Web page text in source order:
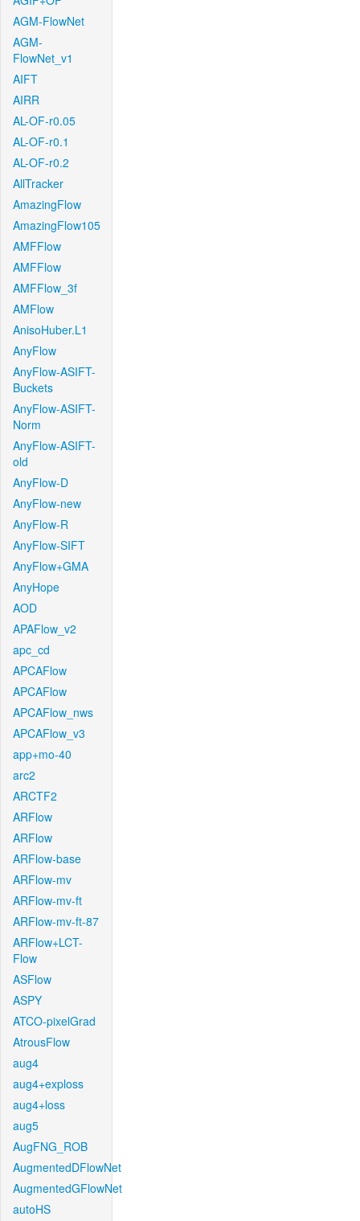
AGM-FlowNet
AGM-
FlowNet_v1
AIFT
AIRR
AL-OF-r0.05
AL-OF-r0.1
AL-OF-r0.2
AllTracker
AmazingFlow
AmazingFlow105
AMFFlow
AMFFlow
AMFFlow_3f
AMFlow
AnisoHuber.L1
AnyFlow
AnyFlow-ASIFT-
Buckets
AnyFlow-ASIFT-
Norm
AnyFlow-ASIFT-
old
AnyFlow-D
AnyFlow-new
AnyFlow-R
AnyFlow-SIFT
AnyFlow+GMA
AnyHope
AOD
APAFlow_v2
apc_cd
APCAFlow
APCAFlow
APCAFlow_nws
APCAFlow_v3
app+mo-40
arc2
ARCTF2
ARFlow
ARFlow
ARFlow-base
ARFlow-mv
ARFlow-mv-ft
ARFlow-mv-ft-87
ARFlow+LCT-
Flow
ASFlow
ASPY
ATCO-pixelGrad
AtrousFlow
aug4
aug4+exploss
aug4+loss
aug5
AugFNG_ROB
AugmentedDFlowNet
AugmentedGFlowNet
autoHS